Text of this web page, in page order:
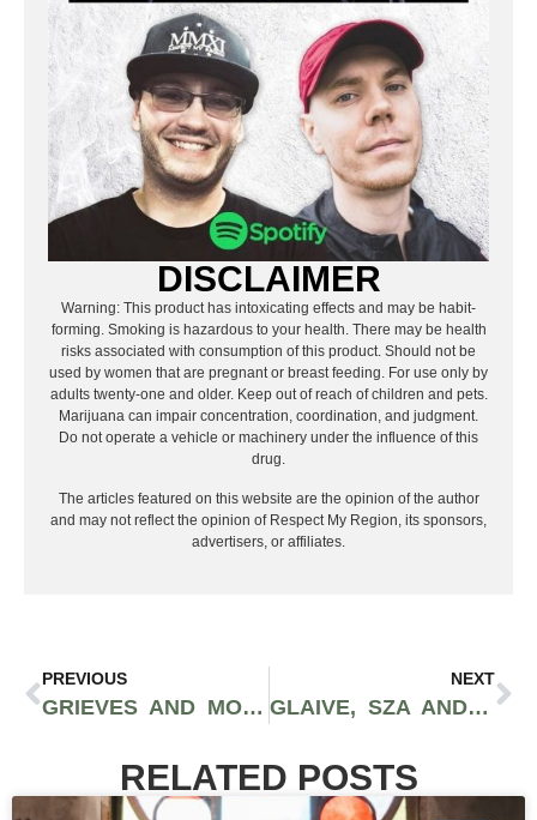
DISCLAIMER
Warning: This product has intoxicating effects and may be habit-
forming. Smoking is hazardous to your health. There may be health
risks associated with consumption of this product. Should not be
used by women that are pregnant or breast feeding. For use only by
adults twenty-one and older. Keep out of reach of children and pets.
Marijuana can impair concentration, coordination, and judgment.
Do not operate a vehicle or machinery under the influence of this
drug.
The articles featured on this website are the opinion of the author
and may not reflect the opinion of Respect My Region, its sponsors,
advertisers, or affiliates.
PREVIOUS
GRIEVES AND MOUSE POWELL ARE BACK WITH COLLABORATIVE SEQUEL “WHY NOT? 2” | WORD AROUND THE SOUND
NEXT
GLAIVE, SZA AND FRESH COLLABS: HOT MUSIC FRIDAY
RELATED POSTS